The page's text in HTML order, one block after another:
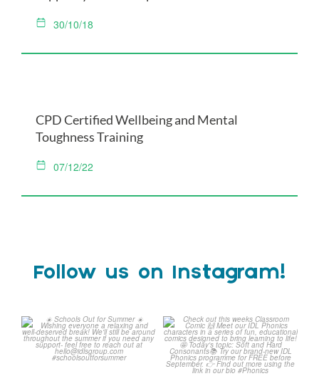
30/10/18
CPD Certified Wellbeing and Mental
Toughness Training
07/12/22
Follow us on Instagram!
☀️ Schools Out for Summer
☀️
Check out this weeks
Classroom Comic 🙌
...